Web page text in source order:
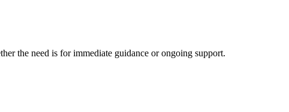
the need is for immediate guidance or ongoing support.